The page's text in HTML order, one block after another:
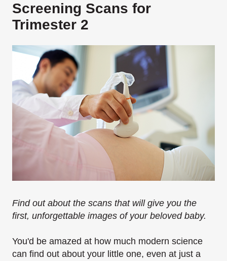
Screening Scans for
Trimester 2
Find out about the scans that will give you the
first, unforgettable images of your beloved baby.
You'd be amazed at how much modern science
can find out about your little one, even at just a